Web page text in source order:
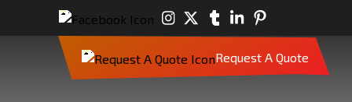
Request A Quote